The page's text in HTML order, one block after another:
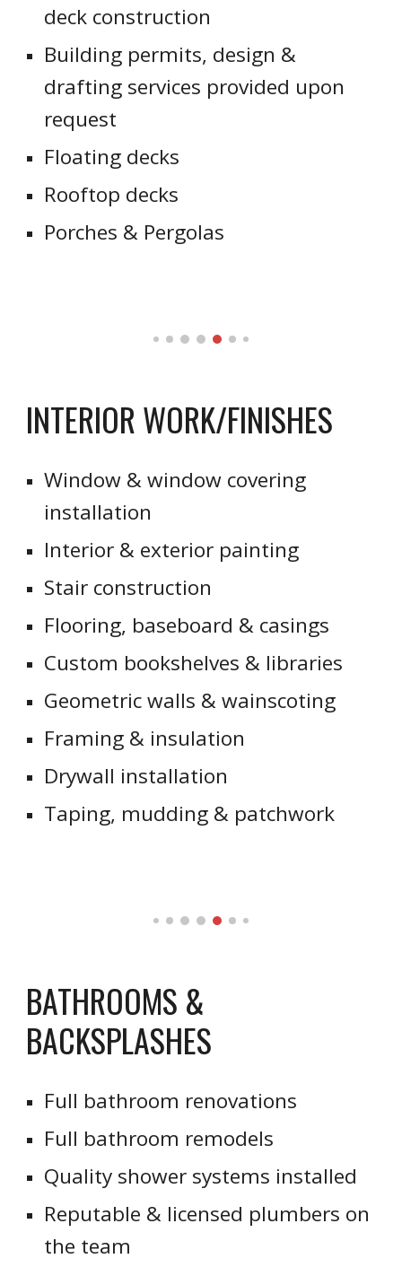
deck construction
Building permits, design &
drafting services provided upon
request
Floating decks
Rooftop decks
Porches & Pergolas
INTERIOR WORK/FINISHES
Window & window covering
installation
Interior & exterior painting
Stair construction
Flooring, baseboard & casings
Custom bookshelves & libraries
Geometric walls & wainscoting
Framing & insulation
Drywall installation
Taping, mudding & patchwork
BATHROOMS &
BACKSPLASHES
Full bathroom renovations
Full bathroom remodels
Quality shower systems installed
Reputable & licensed plumbers on
the team